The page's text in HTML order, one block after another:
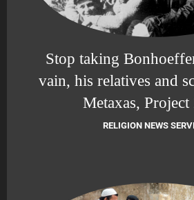
Stop taking
vain, his relatives and
Metaxas, Project
RELIGION NEWS